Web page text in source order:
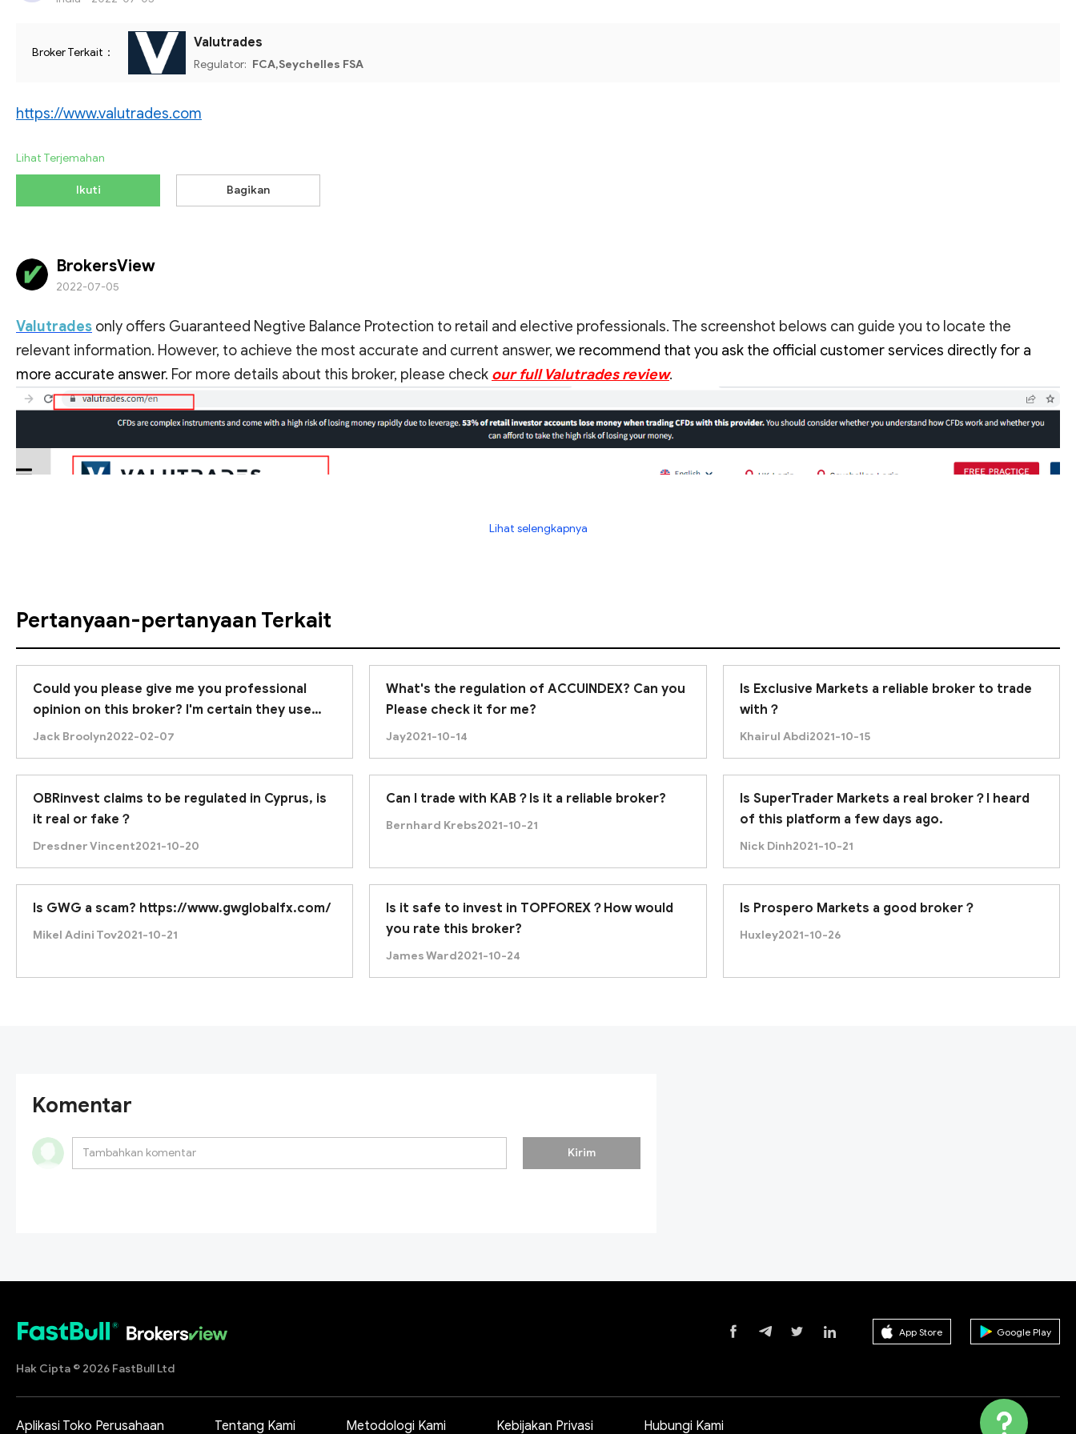
Broker Terkait：
Valutrades
Regulator: FCA,Seychelles FSA
https://www.valutrades.com
Lihat Terjemahan
Ikuti Bagikan
BrokersView
2022-07-05
Valutrades only offers Guaranteed Negtive Balance Protection to retail and elective professionals. The screenshot belows can guide you to locate the
relevant information. However, to achieve the most accurate and current answer, we recommend that you ask the official customer services directly for a
more accurate answer. For more details about this broker, please check our full Valutrades review.
Lihat selengkapnya
Pertanyaan-pertanyaan Terkait
Could you please give me you professional
opinion on this broker? I'm certain they use
the best regulation, but any professional input
Jack Broolyn2022-02-07
What's the regulation of ACCUINDEX? Can you
Please check it for me?
Jay2021-10-14
Is Exclusive Markets a reliable broker to trade
with？
Khairul Abdi2021-10-15
OBRinvest claims to be regulated in Cyprus, is
it real or fake？
Dresdner Vincent2021-10-20
Can I trade with KAB？Is it a reliable broker?
Bernhard Krebs2021-10-21
Is SuperTrader Markets a real broker？I heard
of this platform a few days ago.
Nick Dinh2021-10-21
Is GWG a scam? https://www.gwglobalfx.com/
Mikel Adini Tov2021-10-21
Is it safe to invest in TOPFOREX？How would
you rate this broker?
James Ward2021-10-24
Is Prospero Markets a good broker？
Huxley2021-10-26
Komentar
Kirim
Hak Cipta © 2026 FastBull Ltd
App Store Google Play
Aplikasi Toko Perusahaan Tentang Kami Metodologi Kami Kebijakan Privasi Hubungi Kami